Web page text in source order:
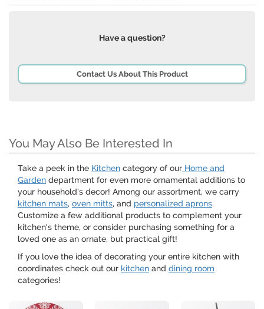
Have a question?
Contact Us About This Product
You May Also Be Interested In
Take a peek in the Kitchen category of our Home and
Garden department for even more ornamental additions to
your household's decor! Among our assortment, we carry
kitchen mats, oven mitts, and personalized aprons.
Customize a few additional products to complement your
kitchen's theme, or consider purchasing something for a
loved one as an ornate, but practical gift!
If you love the idea of decorating your entire kitchen with
coordinates check out our kitchen and dining room
categories!